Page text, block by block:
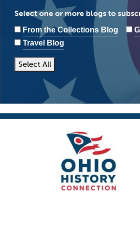
Select one or more blogs to
From the Collections Blog
Travel Blog
Select All